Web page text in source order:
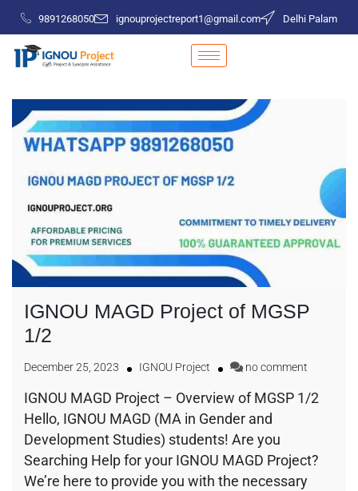
9891268050 ignouprojectreport1@gmail.com Delhi Palam
IGNOU MAGD Project of MGSP
1/2
December 25, 2023 IGNOU Project no comment
IGNOU MAGD Project – Overview of MGSP 1/2
Hello, IGNOU MAGD (MA in Gender and
Development Studies) students! Are you
Searching Help for your IGNOU MAGD Project?
We’re here to provide you with the necessary